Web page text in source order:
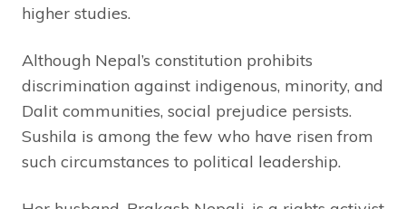
higher studies.
Although Nepal’s constitution prohibits
discrimination against indigenous, minority, and
Dalit communities, social prejudice persists.
Sushila is among the few who have risen from
such circumstances to political leadership.